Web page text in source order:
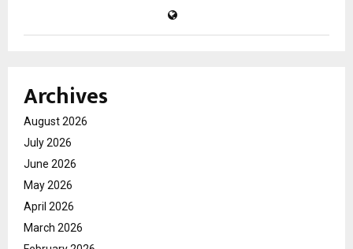
Archives
August 2026
July 2026
June 2026
May 2026
April 2026
March 2026